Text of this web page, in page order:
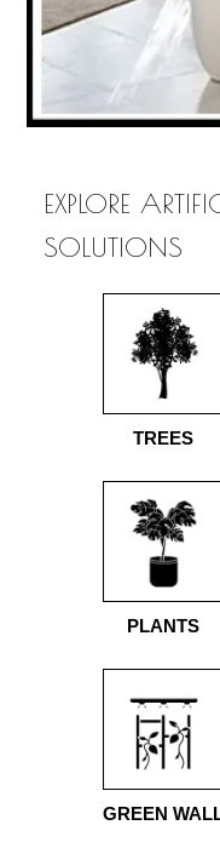
EXPLORE
SOLUTIONS
TREES
PLANTS
GREEN